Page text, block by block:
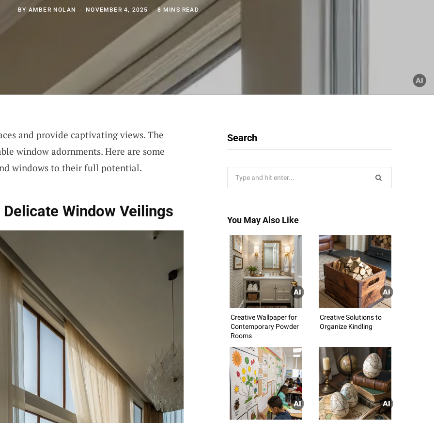
BY AMBER NOLAN NOVEMBER 4, 2025 8 MINS READ
and provide captivating views. The
window adornments. Here are some
windows to their full potential.
Window Veilings
Search
You May Also Like
Creative Wallpaper for
Contemporary Powder
Rooms
Creative Solutions to
Organize Kindling